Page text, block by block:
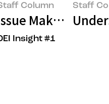
Vacation
Column
Maker, OOO?
Insight #1
Staff